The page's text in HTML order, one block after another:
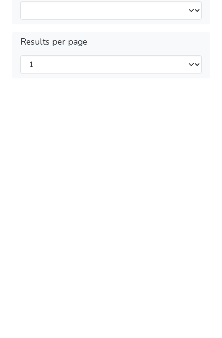
Results per page